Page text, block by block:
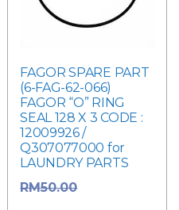
FAGOR SPARE PART
(6-FAG-62-066)
FAGOR “O” RING
SEAL 128 X 3 CODE :
12009926 /
Q307077000 for
LAUNDRY PARTS
RM50.00